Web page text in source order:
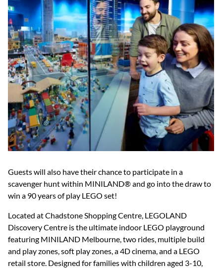
Guests will also have their chance to participate in a
scavenger hunt within MINILAND® and go into the draw to
win a 90 years of play LEGO set!
Located at Chadstone Shopping Centre, LEGOLAND
Discovery Centre is the ultimate indoor LEGO playground
featuring MINILAND Melbourne, two rides, multiple build
and play zones, soft play zones, a 4D cinema, and a LEGO
retail store. Designed for families with children aged 3-10,